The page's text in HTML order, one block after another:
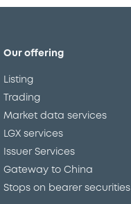
Our offering
Listing
Trading
Market data services
LGX services
Issuer Services
Gateway to China
Stops on bearer securities